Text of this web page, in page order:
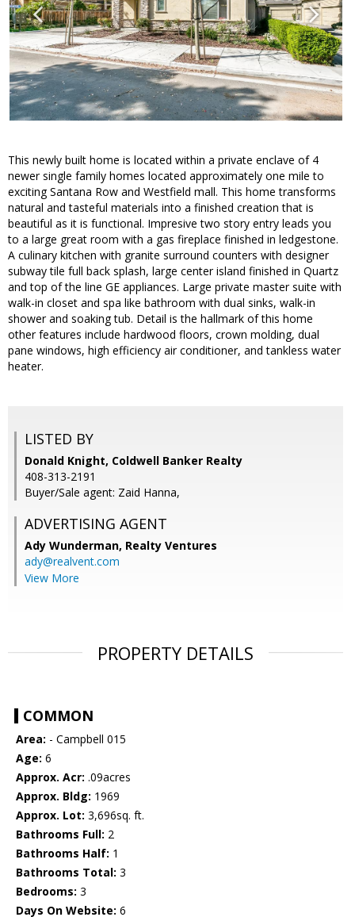
This newly built home is located within a private enclave of 4
newer single family homes located approximately one mile to
exciting Santana Row and Westfield mall. This home transforms
natural and tasteful materials into a finished creation that is
beautiful as it is functional. Impresive two story entry leads you
to a large great room with a gas fireplace finished in ledgestone.
A culinary kitchen with granite surround counters with designer
subway tile full back splash, large center island finished in Quartz
and top of the line GE appliances. Large private master suite with
walk-in closet and spa like bathroom with dual sinks, walk-in
shower and soaking tub. Detail is the hallmark of this home
other features include hardwood floors, crown molding, dual
pane windows, high efficiency air conditioner, and tankless water
heater.
LISTED BY
Donald Knight, Coldwell Banker Realty
408-313-2191
Buyer/Sale agent: Zaid Hanna,
ADVERTISING AGENT
Ady Wunderman, Realty Ventures
ady@realvent.com
View More
PROPERTY DETAILS
COMMON
Area: - Campbell 015
Age: 6
Approx. Acr: .09acres
Approx. Bldg: 1969
Approx. Lot: 3,696sq. ft.
Bathrooms Full: 2
Bathrooms Half: 1
Bathrooms Total: 3
Bedrooms: 3
Days On Website: 6